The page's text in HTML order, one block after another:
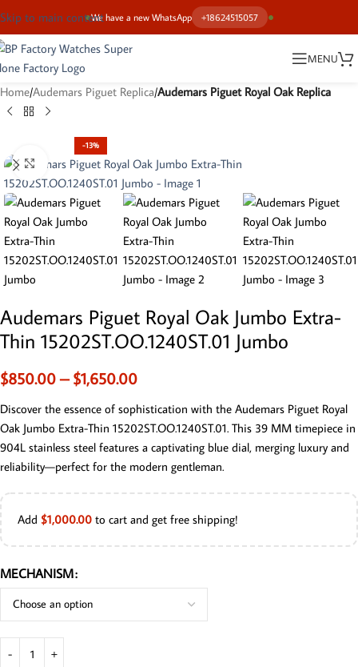
We have a new WhatsApp +18624515057
Skip to main content
MENU
Home Audemars Piguet Replica Audemars Piguet Royal Oak Replica
-13%
Click to enlarge
Audemars Piguet Royal Oak Jumbo Extra-
Thin 15202ST.OO.1240ST.01 Jumbo
$850.00 – $1,650.00
Discover the essence of sophistication with the Audemars Piguet Royal
Oak Jumbo Extra-Thin 15202ST.OO.1240ST.01. This 39 MM timepiece in
904L stainless steel features a captivating blue dial, merging luxury and
reliability—perfect for the modern gentleman.
Add $1,000.00 to cart and get free shipping!
MECHANISM